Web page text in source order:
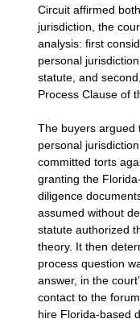
Circuit affirmed
jurisdiction, the
analysis: first
personal
statute, and
Process Clause of
The buyers argued
personal
committed torts
granting the
diligence
assumed without
statute authorized
theory. It then
process question
answer, in the
contact to the
hire Florida-based